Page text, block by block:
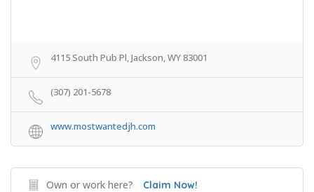
4115 South Pub Pl, Jackson, WY 83001
(307) 201-5678
www.mostwantedjh.com
Own or work here? Claim Now!